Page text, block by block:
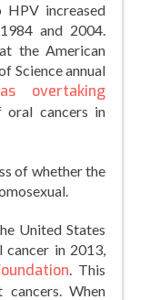
HPV increased
and 2004.
the American
Science annual
overtaking
oral cancers in
of whether the
United States
in 2013,
. This
When